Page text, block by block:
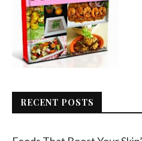
RECENT POSTS